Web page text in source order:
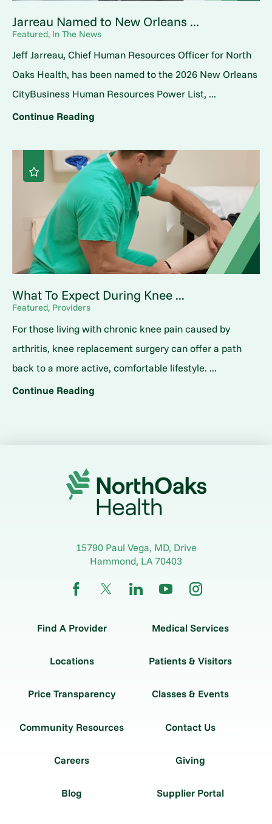
Jarreau Named to New Orleans ...
Featured, In The News
Jeff Jarreau, Chief Human Resources Officer for North
Oaks Health, has been named to the 2026 New Orleans
CityBusiness Human Resources Power List, ...
Continue Reading
What To Expect During Knee ...
Featured, Providers
For those living with chronic knee pain caused by
arthritis, knee replacement surgery can offer a path
back to a more active, comfortable lifestyle. ...
Continue Reading
15790 Paul Vega, MD, Drive
Hammond, LA 70403
Find A Provider Medical Services
Locations Patients & Visitors
Price Transparency Classes & Events
Community Resources Contact Us
Careers Giving
Blog Supplier Portal